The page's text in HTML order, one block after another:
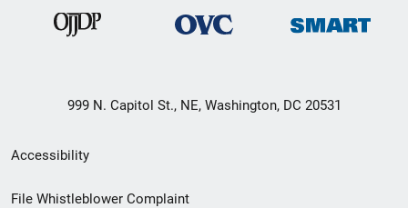
999 N. Capitol St., NE, Washington, DC 20531
Secondary
Footer
Accessibility
File Whistleblower Complaint